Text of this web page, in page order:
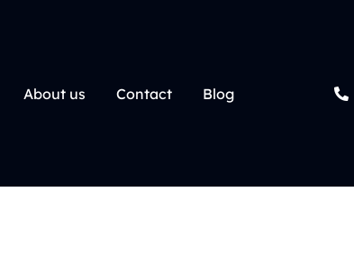
About us Contact Blog